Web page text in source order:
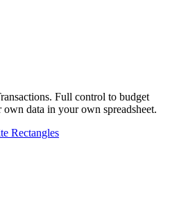
Full control to budget
data in your own spreadsheet.
Rectangles